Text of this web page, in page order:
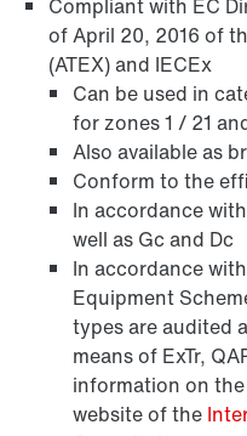
Lubrificantes
of April 20, 2016 of
(ATEX) and IECEx
Can be used in
for zones 1 / 21
Also available as
Conform to the
In accordance
well as Gc and Dc
In accordance
Equipment
types are audited
means of ExTr,
information on
website of the